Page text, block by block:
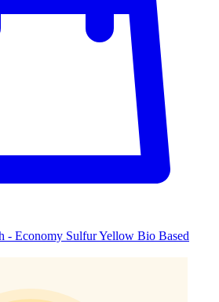
- Economy Sulfur Yellow Bio Based